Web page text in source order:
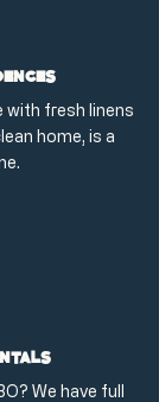
with fresh linens
home, is a
We have full